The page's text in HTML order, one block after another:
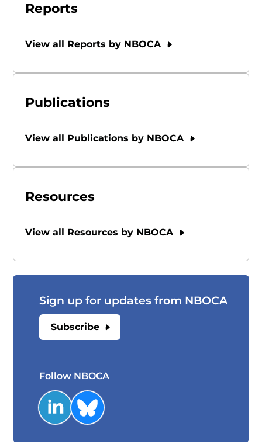
Reports
View all Reports by NBOCA
Publications
View all Publications by NBOCA
Resources
View all Resources by NBOCA
Sign up for updates from NBOCA
Subscribe
Follow NBOCA